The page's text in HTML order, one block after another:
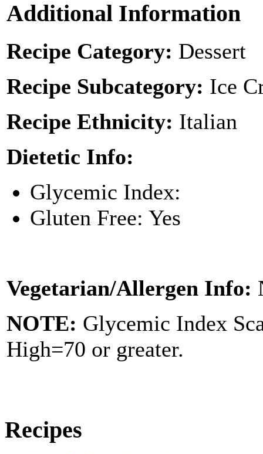
Additional Information
Recipe Category: Dessert
Recipe Subcategory: Ice
Recipe Ethnicity: Italian
Dietetic Info:
Glycemic Index:
Gluten Free: Yes
Vegetarian/Allergen Info:
NOTE: Glycemic Index
High=70 or greater.
Recipes